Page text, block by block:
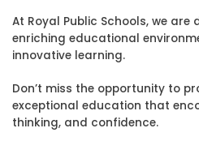
At Royal Public Schools, we
enriching educational
innovative learning.
Don’t miss the opportunity to
exceptional education that
thinking, and confidence.